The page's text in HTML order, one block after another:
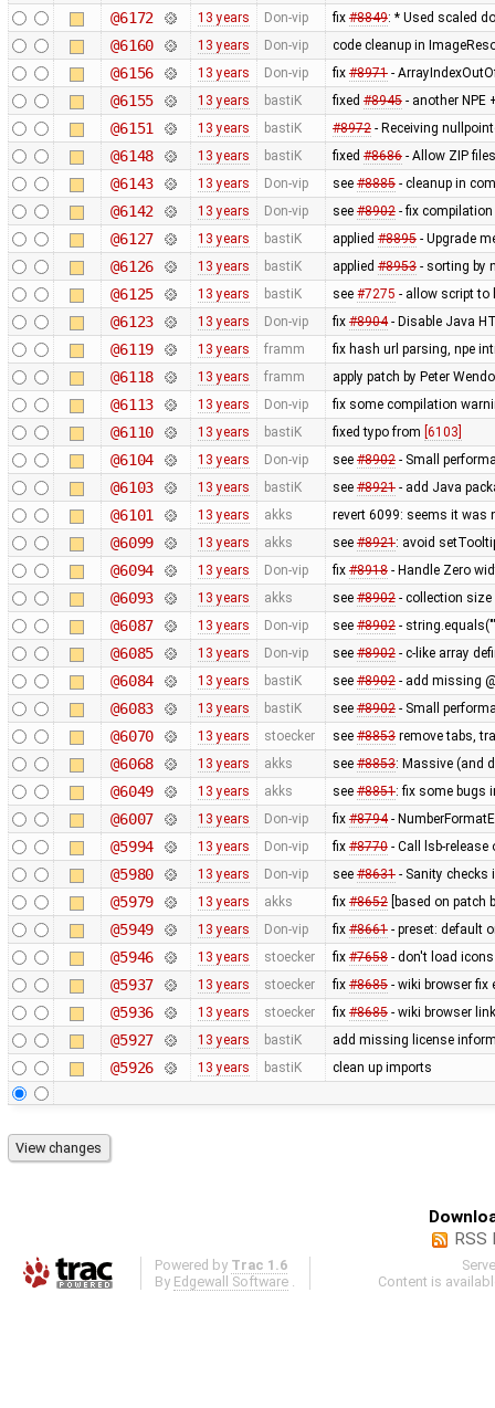
@6172 13 years Don-vip fix #8849: * Used scaled
@6160 13 years Don-vip code cleanup in
@6156 13 years Don-vip fix #8971-
@6155 13 years bastiK fixed #8945- another NPE
@6151 13 years bastiK #8972- Receiving
@6148 13 years bastiK fixed #8686- Allow ZIP
@6143 13 years Don-vip see #8885- cleanup in
@6142 13 years Don-vip see #8902- fix
@6127 13 years bastiK applied #8895- Upgrade
@6126 13 years bastiK applied #8953- sorting by
@6125 13 years bastiK see #7275 - allow script to
@6123 13 years Don-vip fix #8904- Disable Java
@6119 13 years framm fix hash url parsing, npe
@6118 13 years framm apply patch by Peter
@6113 13 years Don-vip fix some compilation
@6110 13 years bastiK fixed typo from [6103]
@6104 13 years Don-vip see #8902- Small
@6103 13 years bastiK see #8921- add Java
@6101 13 years akks revert 6099: seems it was
@6099 13 years akks see #8921: avoid
@6094 13 years Don-vip fix #8918- Handle Zero
@6093 13 years akks see #8902- collection size
@6087 13 years Don-vip see #8902-
@6085 13 years Don-vip see #8902- c-like array
@6084 13 years bastiK see #8902- add missing
@6083 13 years bastiK see #8902- Small
@6070 13 years stoecker see #8853remove tabs,
@6068 13 years akks see #8853: Massive (and
@6049 13 years akks see #8851: fix some bugs
@6007 13 years Don-vip fix #8794-
@5994 13 years Don-vip fix #8770- Call lsb-release
@5980 13 years Don-vip see #8631- Sanity checks
@5979 13 years akks fix #8652[based on patch
@5949 13 years Don-vip fix #8661- preset: default
@5946 13 years stoecker fix #7658- don't load
@5937 13 years stoecker fix #8685- wiki browser fix
@5936 13 years stoecker fix #8685- wiki browser
@5927 13 years bastiK add missing license
@5926 13 years bastiK clean up imports
RSS
Powered by Trac 1.6
By Edgewall Software
Content is